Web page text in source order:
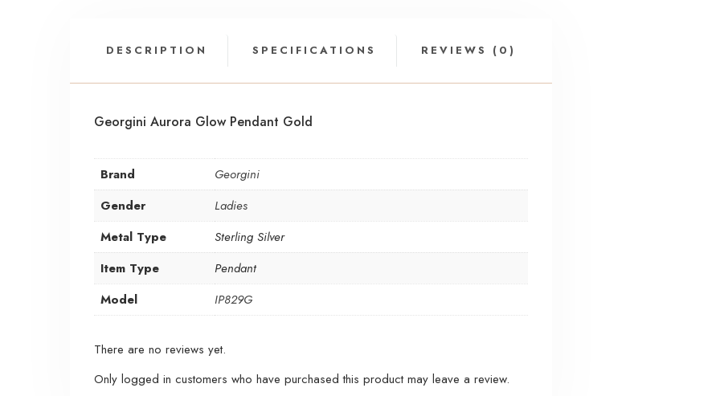
DESCRIPTION SPECIFICATIONS REVIEWS (0)
Georgini Aurora Glow Pendant Gold
Brand
Georgini
Gender
Ladies
Metal Type
Sterling Silver
Item Type
Pendant
Model
IP829G
There are no reviews yet.
Only logged in customers who have purchased this product may leave a review.